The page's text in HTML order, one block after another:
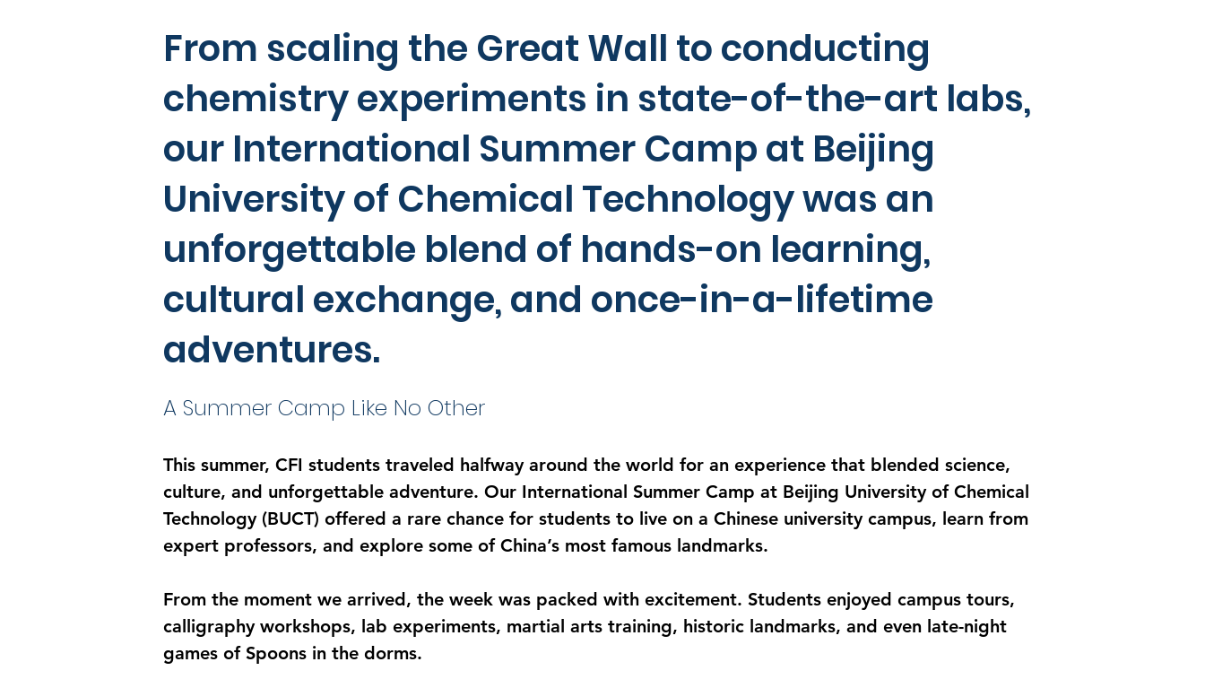
From scaling the Great Wall to conducting
chemistry experiments in state-of-the-art labs,
our International Summer Camp at Beijing
University of Chemical Technology was an
unforgettable blend of hands-on learning,
cultural exchange, and once-in-a-lifetime
adventures.
A Summer Camp Like No Other
This summer, CFI students traveled halfway around the world for an experience that blended science,
culture, and unforgettable adventure. Our International Summer Camp at Beijing University of Chemical
Technology (BUCT) offered a rare chance for students to live on a Chinese university campus, learn from
expert professors, and explore some of China’s most famous landmarks.
From the moment we arrived, the week was packed with excitement. Students enjoyed campus tours,
calligraphy workshops, lab experiments, martial arts training, historic landmarks, and even late-night
games of Spoons in the dorms.